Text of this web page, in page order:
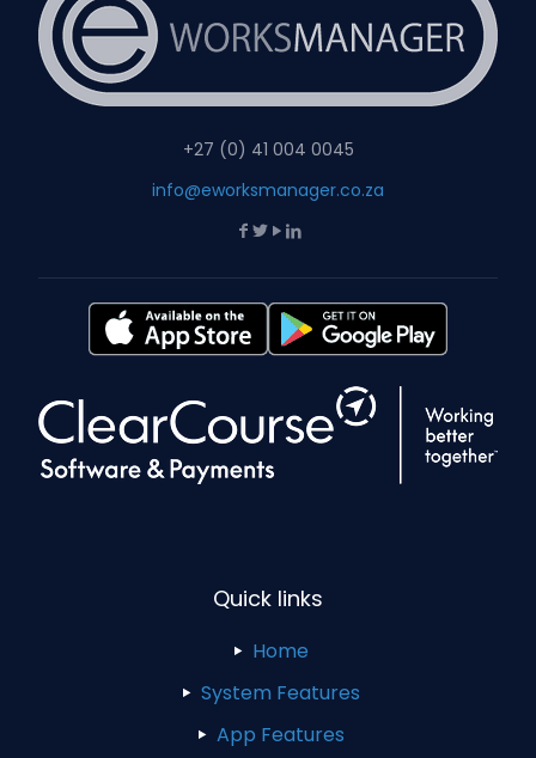
+27 (0) 41 004 0045
info@eworksmanager.co.za
Quick links
Home
System Features
App Features